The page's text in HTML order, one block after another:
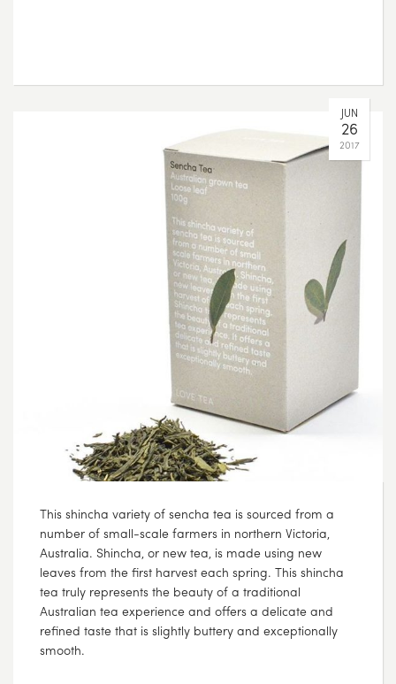
JUN
26
2017
This shincha variety of sencha tea is sourced from a
number of small-scale farmers in northern Victoria,
Australia. Shincha, or new tea, is made using new
leaves from the first harvest each spring. This shincha
tea truly represents the beauty of a traditional
Australian tea experience and offers a delicate and
refined taste that is slightly buttery and exceptionally
smooth.